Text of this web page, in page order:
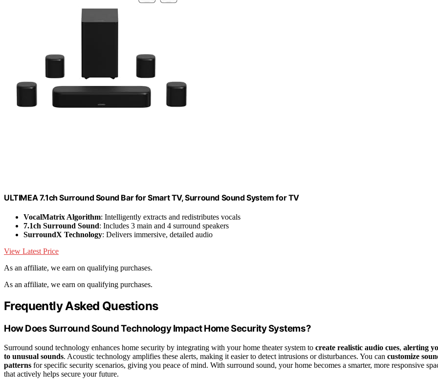
ULTIMEA 7.1ch Surround Sound Bar for Smart TV, Surround Sound System for TV
VocalMatrix Algorithm: Intelligently extracts and redistributes vocals
7.1ch Surround Sound: Includes 3 main and 4 surround speakers
SurroundX Technology: Delivers immersive, detailed audio
View Latest Price
As an affiliate, we earn on qualifying purchases.
As an affiliate, we earn on qualifying purchases.
Frequently Asked Questions
How Does Surround Sound Technology Impact Home Security Systems?
Surround sound technology enhances home security by integrating with your home theater system to create realistic audio cues, alerting
to unusual sounds. Acoustic technology amplifies these alerts, making it easier to detect intrusions or disturbances. You can customize
patterns for specific security scenarios, giving you peace of mind. With surround sound, your home becomes a smarter, more responsive
that actively helps secure your future.